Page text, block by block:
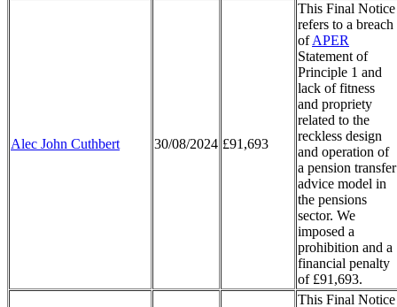
Alec John Cuthbert 30/08/2024 £91,693
This Final Notice
refers to a breach
ofAPER
Statement of
Principle 1 and
lack of fitness
and propriety
related to the
reckless design
and operation of
a pension transfer
advice model in
the pensions
sector. We
imposed a
prohibition and a
financial penalty
of £91,693.
This Final Notice